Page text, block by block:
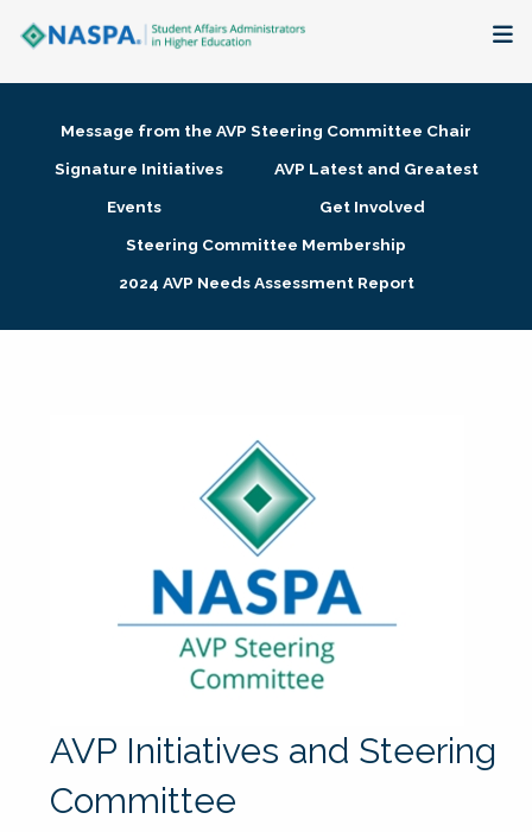
Membership + Communities
Research + Publications
Message from the AVP Steering Committee Chair
Signature Initiatives
AVP Latest and Greatest
Events
Get Involved
Steering Committee Membership
2024 AVP Needs Assessment Report
AVP Initiatives and Steering
Committee